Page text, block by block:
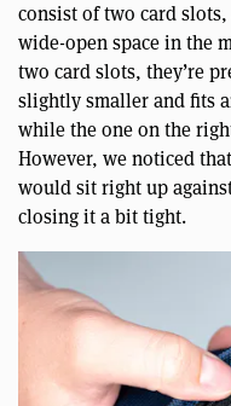
consist of two card
wide-open space in the
two card slots, they’re
slightly smaller and fits
while the one on the
However, we noticed
would sit right up
closing it a bit tight.